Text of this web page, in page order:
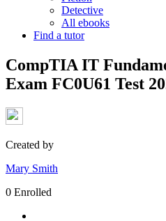
Detective
All ebooks
Find a tutor
CompTIA IT
Exam FC0U61 Test
Created by
Mary Smith
0 Enrolled